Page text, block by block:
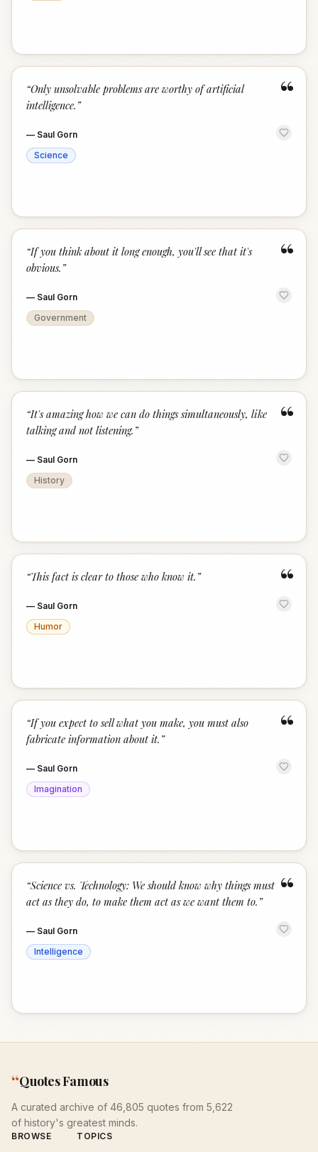
“
“Only unsolvable problems are worthy of artificial
intelligence. ”
— Saul Gorn
Science
“
“If you think about it long enough, you'll see that it's
obvious. ”
— Saul Gorn
Government
“
“It's amazing how we can do things simultaneously, like
talking and not listening. ”
— Saul Gorn
History
“
“This fact is clear to those who know it. ”
— Saul Gorn
Humor
“
“If you expect to sell what you make, you must also
fabricate information about it. ”
— Saul Gorn
Imagination
“
“Science vs. Technology: We should know why things must
act as they do, to make them act as we want them to. ”
— Saul Gorn
Intelligence
“Quotes Famous
A curated archive of 46,805 quotes from 5,622
of history's greatest minds.
BROWSE TOPICS